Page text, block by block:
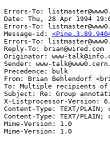
Errors-To:
Date: Thu, 28 Apr 1994
Errors-To:
Message-id:
Errors-To:
Reply-To: brian@wired.com
Originator: www-
Sender: www-
Precedence: bulk
From: Brian Behlendorf
To: Multiple recipients of
Subject: Re: Group
X-Listprocessor-Version:
Content-Type: TEXT/PLAIN;
Content-Type: TEXT/PLAIN;
Mime-Version: 1.0